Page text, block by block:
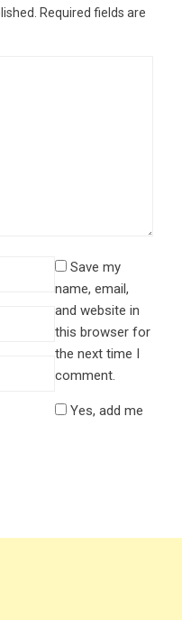
Required fields are
Save my
name, email,
and website in
this browser for
the next time I
comment.
Yes, add me